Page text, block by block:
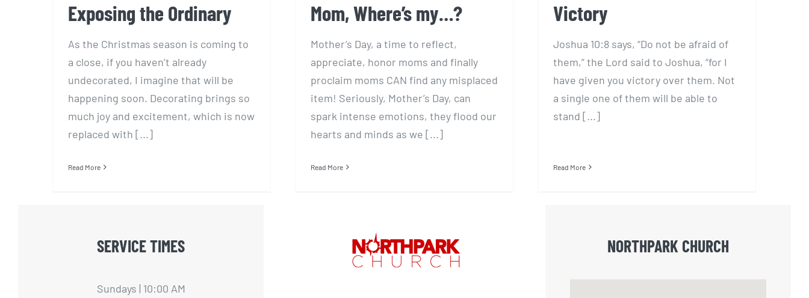
Exposing the Ordinary
As the Christmas season is coming to
a close, if you haven’t already
undecorated, I imagine that will be
happening soon. Decorating brings so
much joy and excitement, which is now
replaced with [...]
Read More
Mom, Where’s my…?
Mother’s Day, a time to reflect,
appreciate, honor moms and finally
proclaim moms CAN find any misplaced
item! Seriously, Mother’s Day, can
spark intense emotions, they flood our
hearts and minds as we [...]
Read More
Victory
Joshua 10:8 says, “Do not be afraid of
them,” the Lord said to Joshua, “for I
have given you victory over them. Not
a single one of them will be able to
stand [...]
Read More
SERVICE TIMES
Sundays | 10:00 AM
NORTHPARK CHURCH